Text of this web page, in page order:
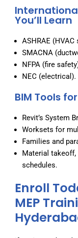
You’ll Learn
ASHRAE (HVAC
SMACNA
NFPA (fire
NEC (electrical).
BIM Tools
Revit’s System
Worksets for
Families and
Material
schedules.
Enroll
MEP